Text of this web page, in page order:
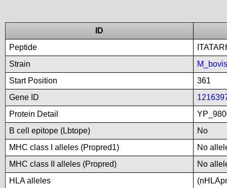
ID
Peptide
Strain
Start Position
361
Gene ID
Protein Detail
B cell epitope (Lbtope)
No
MHC class I alleles (Propred1)
No
MHC class II alleles (Propred)
No
HLA alleles